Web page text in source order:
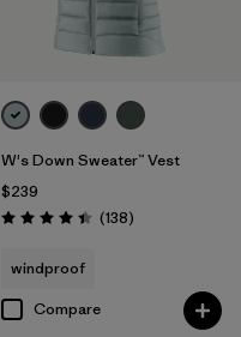
W's Down Sweater™ Vest
$239
Rating: 4.4 / 5 (138Reviews
)
windproof
Compare